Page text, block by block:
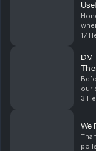
to
17
DM
our
3
We